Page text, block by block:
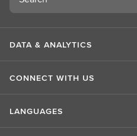
DATA & ANALYTICS
CONNECT WITH US
LANGUAGES